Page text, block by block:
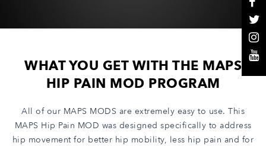
WHAT YOU GET WITH THE MAPS
HIP PAIN MOD PROGRAM
All of our MAPS MODS are extremely easy to use. This
MAPS Hip Pain MOD was designed specifically to address
hip movement for better hip mobility, less hip pain and for